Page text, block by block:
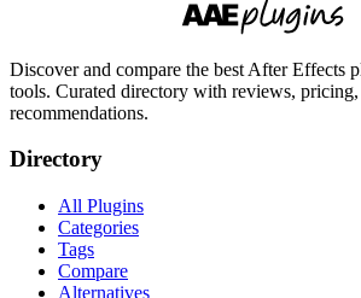
Discover and compare the best After Effects
tools. Curated directory with reviews, pricing,
recommendations.
Directory
All Plugins
Categories
Tags
Compare
Alternatives